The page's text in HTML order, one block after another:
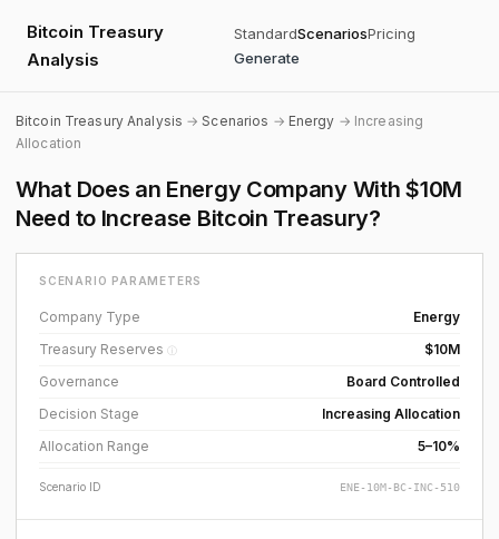
Bitcoin Treasury
Analysis
StandardScenariosPricing
Generate
Bitcoin Treasury Analysis →Scenarios → Energy → Increasing
Allocation
What Does an Energy Company With $10M
Need to Increase Bitcoin Treasury?
SCENARIO PARAMETERS
Company Type
Energy
Treasury Reserves ⓘ
$10M
Governance
Board Controlled
Decision Stage
Increasing Allocation
Allocation Range
5–10%
Scenario ID ENE-10M-BC-INC-510